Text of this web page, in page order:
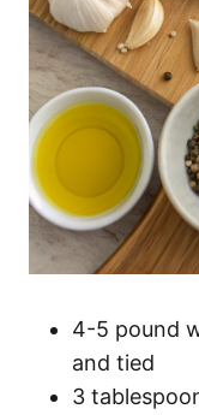
4-5 pound
and tied
3